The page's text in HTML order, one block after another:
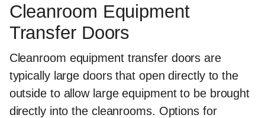
Cleanroom Equipment
Transfer Doors
Cleanroom equipment transfer doors are
typically large doors that open directly to the
outside to allow large equipment to be brought
directly into the cleanrooms. Options for